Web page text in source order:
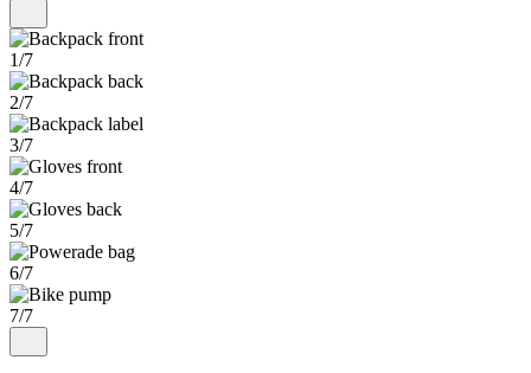
1/7
2/7
3/7
4/7
5/7
6/7
7/7